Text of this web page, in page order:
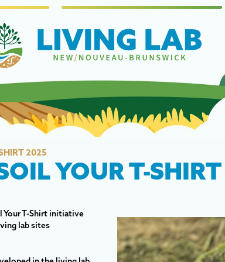
2025
YOUR T-
Your T-Shirt initiative
lab sites